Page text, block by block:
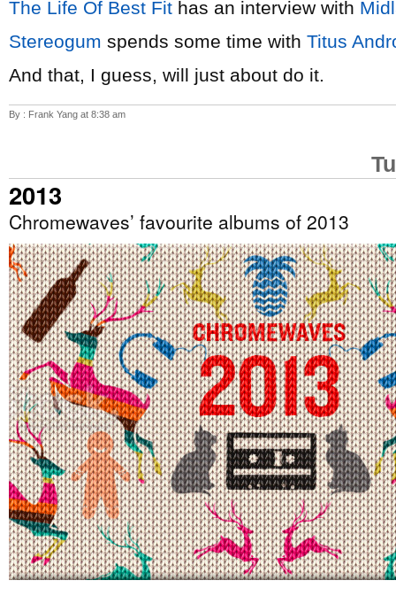
The Life Of Best Fit has an interview with
Stereogum spends some time with Titus
And that, I guess, will just about do it.
By : Frank Yang at 8:38 am
2013
Chromewaves’ favourite albums of 2013